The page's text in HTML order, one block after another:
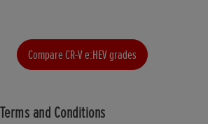
Compare CR-V e:HEV grades
Terms and Conditions